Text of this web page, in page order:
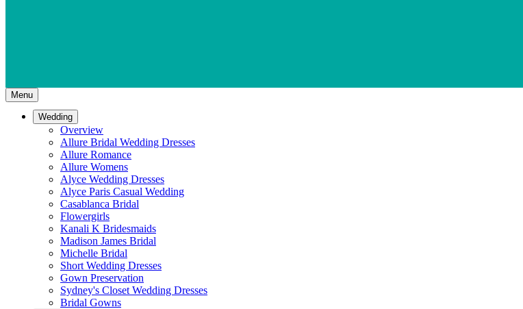
Menu
Wedding
Overview
Allure Bridal Wedding Dresses
Allure Romance
Allure Womens
Alyce Wedding Dresses
Alyce Paris Casual Wedding
Casablanca Bridal
Flowergirls
Kanali K Bridesmaids
Madison James Bridal
Michelle Bridal
Short Wedding Dresses
Gown Preservation
Sydney's Closet Wedding Dresses
Bridal Gowns